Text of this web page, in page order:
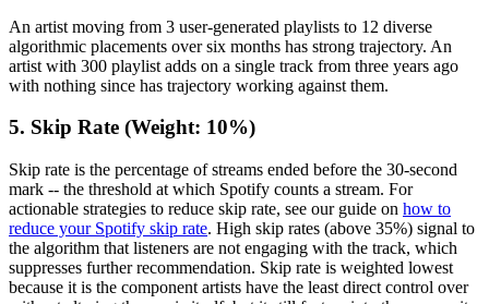
An artist moving from 3 user-generated playlists to 12 diverse
algorithmic placements over six months has strong trajectory. An
artist with 300 playlist adds on a single track from three years ago
with nothing since has trajectory working against them.
5. Skip Rate (Weight: 10%)
Skip rate is the percentage of streams ended before the 30-second
mark -- the threshold at which Spotify counts a stream. For
actionable strategies to reduce skip rate, see our guide on how to
reduce your Spotify skip rate. High skip rates (above 35%) signal to
the algorithm that listeners are not engaging with the track, which
suppresses further recommendation. Skip rate is weighted lowest
because it is the component artists have the least direct control over